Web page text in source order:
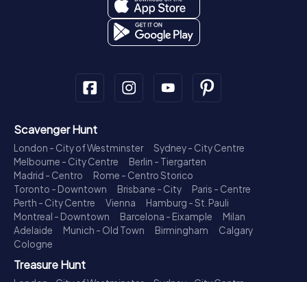
Scavenger Hunt
London - City of Westminster
Sydney - City Centre
Melbourne - City Centre
Berlin - Tiergarten
Madrid - Centro
Rome - Centro Storico
Toronto - Downtown
Brisbane - City
Paris - Centre
Perth - City Centre
Vienna
Hamburg - St. Pauli
Montreal - Downtown
Barcelona - Eixample
Milan
Adelaide
Munich - Old Town Birmingham
Calgary
Cologne
Treasure Hunt